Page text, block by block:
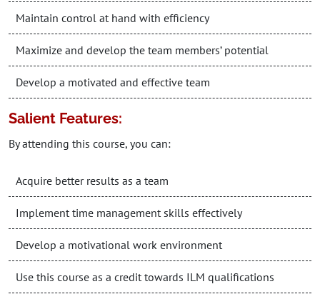
Maintain control at hand with efficiency
Maximize and develop the team members’ potential
Develop a motivated and effective team
Salient Features:
By attending this course, you can:
Acquire better results as a team
Implement time management skills effectively
Develop a motivational work environment
Use this course as a credit towards ILM qualifications